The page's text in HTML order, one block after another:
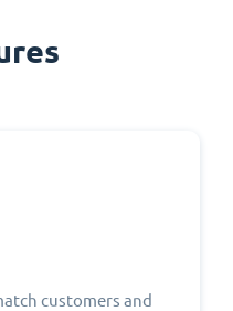
customers and